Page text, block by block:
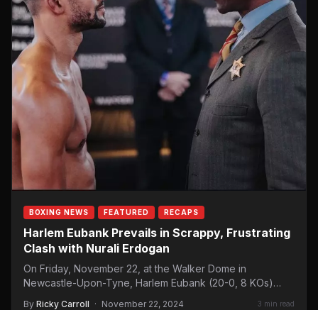
BOXING NEWS FEATURED RECAPS
Harlem Eubank Prevails in Scrappy, Frustrating
Clash with Nurali Erdogan
On Friday, November 22, at the Walker Dome in
Newcastle-Upon-Tyne, Harlem Eubank (20-0, 8 KOs)
By Ricky Carroll · November 22, 2024 3 min read